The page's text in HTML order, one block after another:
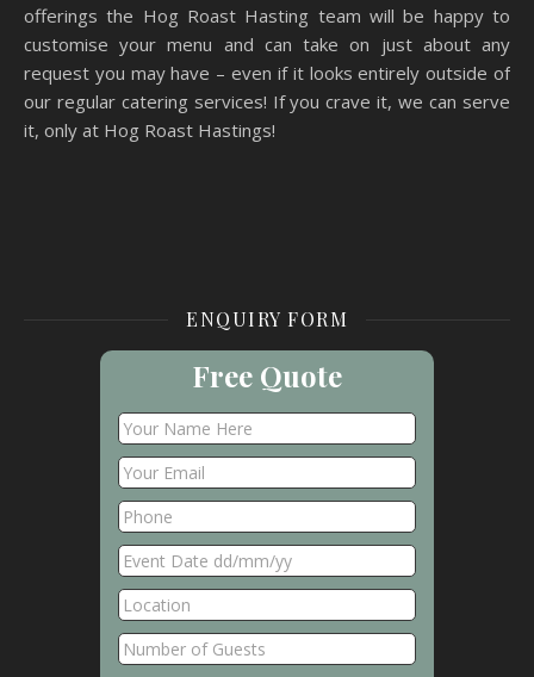
offerings the Hog Roast Hasting team will be happy to
customise your menu and can take on just about any
request you may have – even if it looks entirely outside of
our regular catering services! If you crave it, we can serve
it, only at Hog Roast Hastings!
ENQUIRY FORM
Free Quote